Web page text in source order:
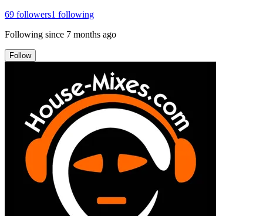
69 followers1 following
Following since 7 months ago
Follow